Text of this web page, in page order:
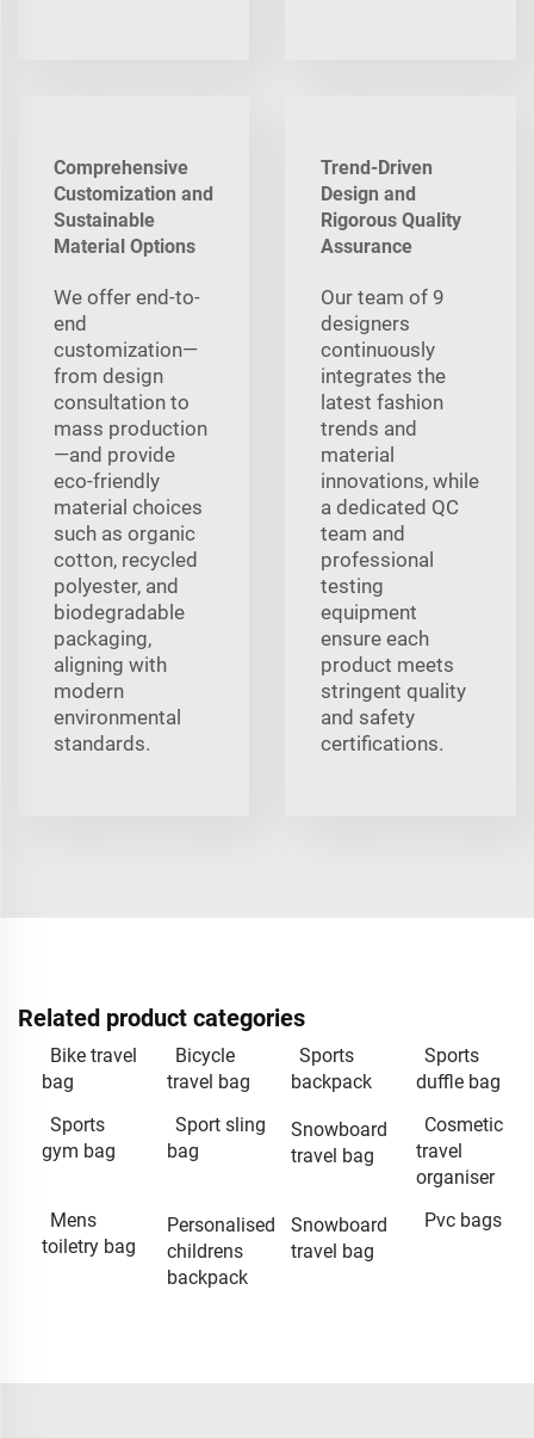
Comprehensive
Customization and
Sustainable
Material Options
We offer end-to-
end
customization—
from design
consultation to
mass production
—and provide
eco-friendly
material choices
such as organic
cotton, recycled
polyester, and
biodegradable
packaging,
aligning with
modern
environmental
standards.
Trend-Driven
Design and
Rigorous Quality
Assurance
Our team of 9
designers
continuously
integrates the
latest fashion
trends and
material
innovations, while
a dedicated QC
team and
professional
testing
equipment
ensure each
product meets
stringent quality
and safety
certifications.
Related product categories
Bike travel
bag
Bicycle
travel bag
Sports
backpack
Sports
duffle bag
Sports
gym bag
Sport sling
bag
Snowboard
travel bag
Cosmetic
travel
organiser
Mens
toiletry bag
Personalised
childrens
backpack
Snowboard
travel bag
Pvc bags